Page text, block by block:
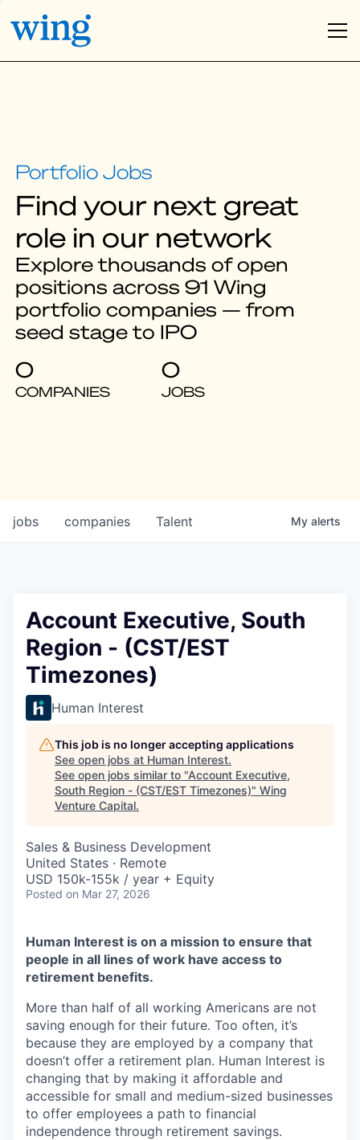
Find your next great
role in our network
Explore thousands of open
positions across 91 Wing
portfolio companies — from
seed stage to IPO
0
COMPANIES
0
JOBS
jobs companies Talent My alerts
Account Executive, South
Region - (CST/EST
Timezones)
Human Interest
This job is no longer accepting applications
See open jobs at Human Interest.
See open jobs similar to "Account Executive,
South Region - (CST/EST Timezones)" Wing
Venture Capital.
Sales & Business Development
United States · Remote
USD 150k-155k / year + Equity
Posted on Mar 27, 2026
Human Interest is on a mission to ensure that
people in all lines of work have access to
retirement benefits.
More than half of all working Americans are not
saving enough for their future. Too often, it’s
because they are employed by a company that
doesn’t offer a retirement plan. Human Interest is
changing that by making it affordable and
accessible for small and medium-sized businesses
to offer employees a path to financial
independence through retirement savings.